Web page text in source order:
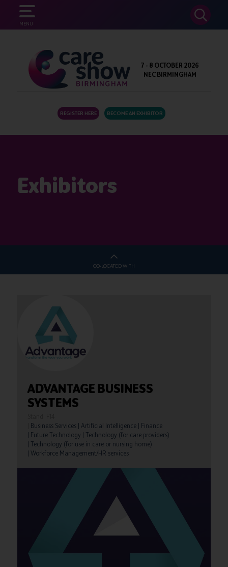
MENU
SEARCH
7 - 8 OCTOBER 2026
NEC BIRMINGHAM
REGISTER HERE BECOME AN EXHIBITOR
Exhibitors
CO-LOCATED WITH
ADVANTAGE BUSINESS
SYSTEMS
Business Services | Artificial Intelligence | Finance
| Future Technology | Technology (for care providers)
| Technology (for use in care or nursing home)
| Workforce Management/HR services